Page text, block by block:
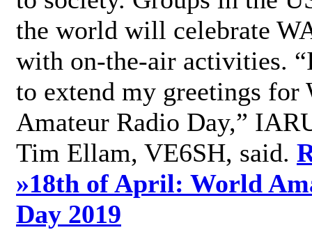
the world will celebrate
with on-the-air activities.
to extend my greetings for
Amateur Radio Day,”
Tim Ellam, VE6SH, said.
»18th of April: World
Day 2019